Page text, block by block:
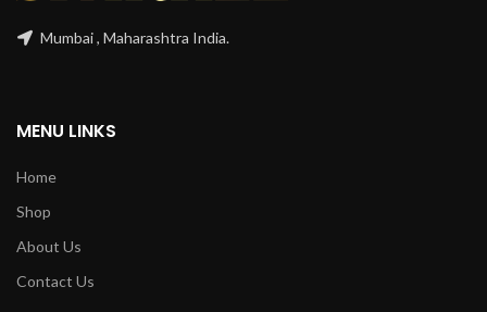
Mumbai , Maharashtra India.
MENU LINKS
Home
Shop
About Us
Contact Us